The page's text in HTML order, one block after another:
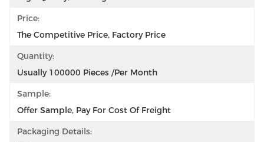
Price:
The Competitive Price, Factory Price
Quantity:
Usually 100000 Pieces /per Month
Sample:
Offer Sample, Pay For Cost Of Freight
Packaging Details: